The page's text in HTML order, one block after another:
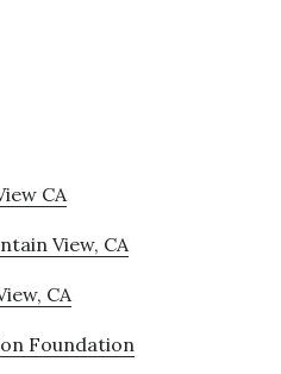
CA
View, CA
CA
Foundation